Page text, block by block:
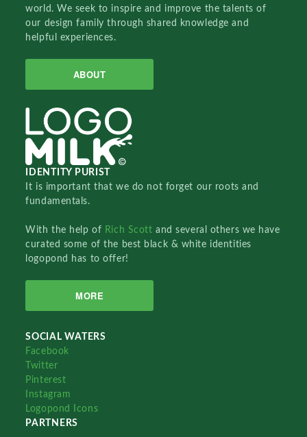
world. We seek to inspire and improve the talents of
our design family through shared knowledge and
helpful experiences.
ABOUT
IDENTITY PURIST
It is important that we do not forget our roots and
fundamentals.
With the help of Rich Scottand several others we have
curated some of the best black & white identities
logopond has to offer!
MORE
SOCIAL WATERS
Facebook
Twitter
Pinterest
Instagram
Logopond Icons
PARTNERS